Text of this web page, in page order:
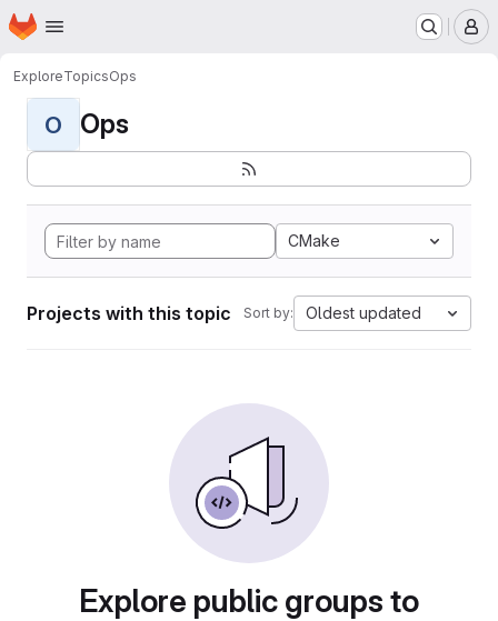
Skip to main content
Homepage
ExploreTopicsOps
O Ops
CMake
Projects with this topic Sort by: Oldest updated
Explore public groups to